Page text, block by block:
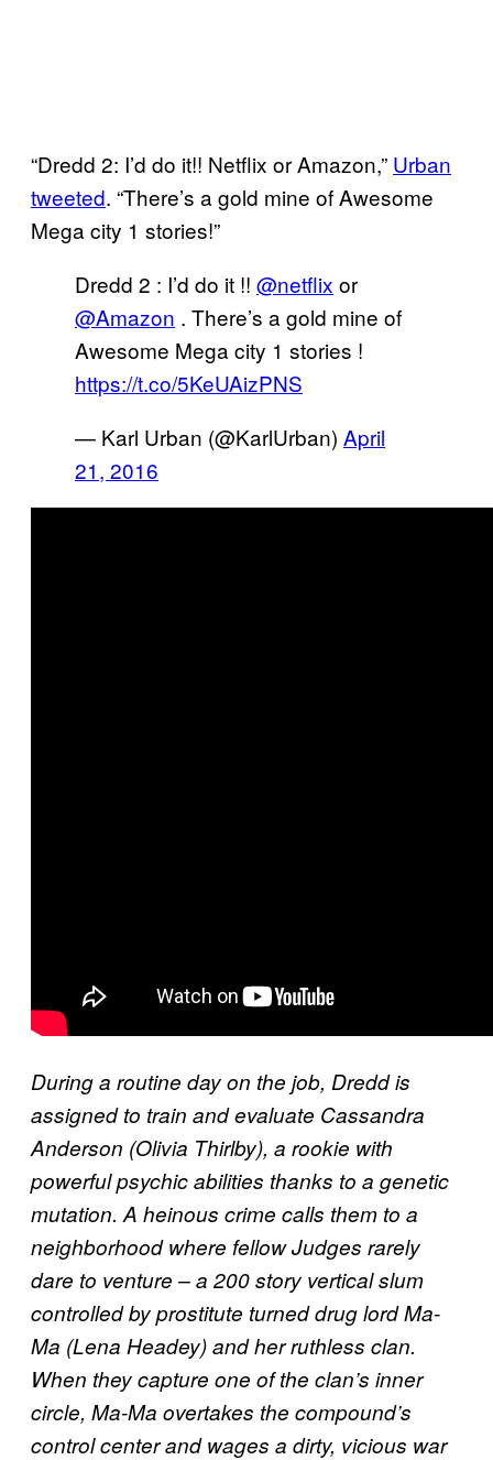
“Dredd 2: I’d do it!! Netflix or Amazon,” Urban
tweeted. “There’s a gold mine of Awesome
Mega city 1 stories!”
Dredd 2 : I’d do it !! @netflix or
@Amazon . There’s a gold mine of
Awesome Mega city 1 stories !
https://t.co/5KeUAizPNS
— Karl Urban (@KarlUrban) April
21, 2016
During a routine day on the job, Dredd is
assigned to train and evaluate Cassandra
Anderson (Olivia Thirlby), a rookie with
powerful psychic abilities thanks to a genetic
mutation. A heinous crime calls them to a
neighborhood where fellow Judges rarely
dare to venture – a 200 story vertical slum
controlled by prostitute turned drug lord Ma-
Ma (Lena Headey) and her ruthless clan.
When they capture one of the clan’s inner
circle, Ma-Ma overtakes the compound’s
control center and wages a dirty, vicious war